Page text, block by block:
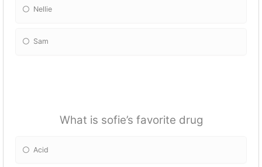
Nellie
Sam
What is sofie’s favorite drug
Acid